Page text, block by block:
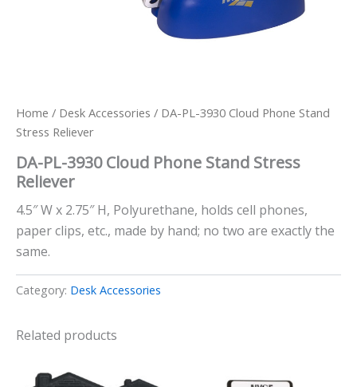
Home / Desk Accessories / DA-PL-3930 Cloud Phone Stand
Stress Reliever
DA-PL-3930 Cloud Phone Stand Stress
Reliever
4.5″ W x 2.75″ H, Polyurethane, holds cell phones,
paper clips, etc., made by hand; no two are exactly the
same.
Category: Desk Accessories
Related products